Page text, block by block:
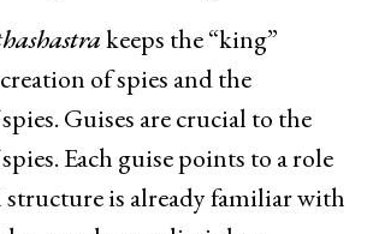
keeps the “king”
of spies and the
Guises are crucial to the
Each guise points to a role
structure is already familiar with